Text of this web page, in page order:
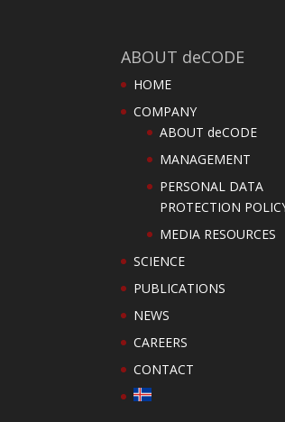
ABOUT deCODE
HOME
COMPANY
ABOUT deCODE
MANAGEMENT
PERSONAL DATA
PROTECTION
MEDIA RESOURCES
SCIENCE
PUBLICATIONS
NEWS
CAREERS
CONTACT